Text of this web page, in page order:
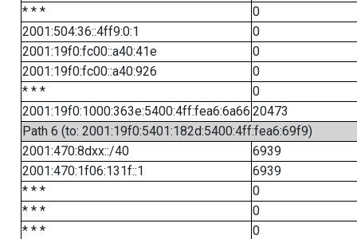
* * *
0
2001:504:36::4ff9:0:1
0
2001:19f0:fc00::a40:41e
0
2001:19f0:fc00::a40:926
0
* * *
0
2001:19f0:1000:363e:5400:4ff:fea6:6a66 20473
Path 6 (to: 2001:19f0:5401:182d:5400:4ff:fea6:69f9)
2001:470:8dxx::/40
6939
2001:470:1f06:131f::1
6939
* * *
0
* * *
0
* * *
0